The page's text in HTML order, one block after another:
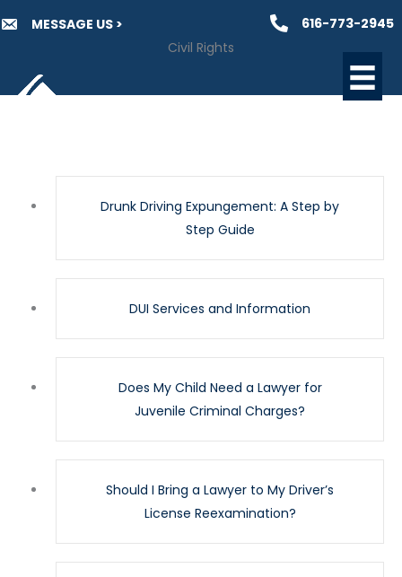
to
MESSAGE US >
616-773-2945
Civil Rights
Drunk Driving Expungement: A Step by
Step Guide
DUI Services and Information
Does My Child Need a Lawyer for
Juvenile Criminal Charges?
Should I Bring a Lawyer to My Driver’s
License Reexamination?